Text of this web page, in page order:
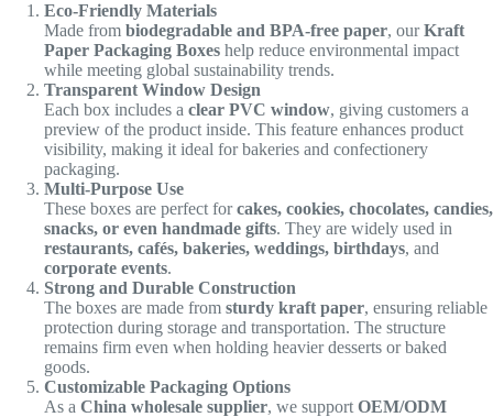
Eco-Friendly Materials
Made from biodegradable and BPA-free paper, ourKraft
Paper Packaging Boxes help reduce environmental impact
while meeting global sustainability trends.
Transparent Window Design
Each box includes a clear PVC window, giving customers a
preview of the product inside. This feature enhances product
visibility, making it ideal for bakeries and confectionery
packaging.
Multi-Purpose Use
These boxes are perfect forcakes, cookies, chocolates, candies,
snacks, or even handmade gifts. They are widely used in
restaurants, cafés, bakeries, weddings, birthdays, and
corporate events.
Strong and Durable Construction
The boxes are made from sturdy kraft paper, ensuring reliable
protection during storage and transportation. The structure
remains firm even when holding heavier desserts or baked
goods.
Customizable Packaging Options
As a China wholesale supplier, we supportOEM/ODM